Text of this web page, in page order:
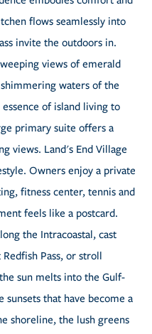
flows seamlessly into
invite the outdoors in.
views of emerald
waters of the
of island living to
primary suite offers a
views. Land's End Village
Owners enjoy a private
fitness center, tennis and
feels like a postcard.
the Intracoastal, cast
Pass, or stroll
sun melts into the Gulf-
that have become a
shoreline, the lush greens